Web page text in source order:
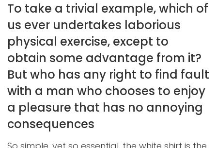
To take a trivial example, which of
us ever undertakes laborious
physical exercise, except to
obtain some advantage from it?
But who has any right to find fault
with a man who chooses to enjoy
a pleasure that has no annoying
consequences